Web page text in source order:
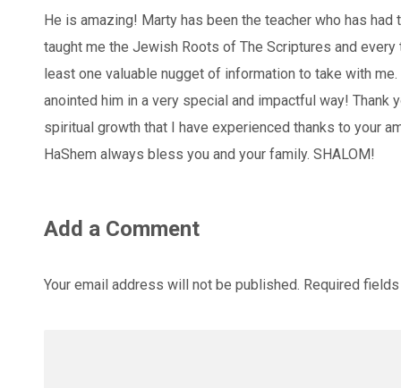
He is amazing! Marty has been the teacher who has
taught me the Jewish Roots of The Scriptures and
least one valuable nugget of information to take with
anointed him in a very special and impactful way! Thank
spiritual growth that I have experienced thanks to your
HaShem always bless you and your family. SHALOM!
Add a Comment
Your email address will not be published. Required